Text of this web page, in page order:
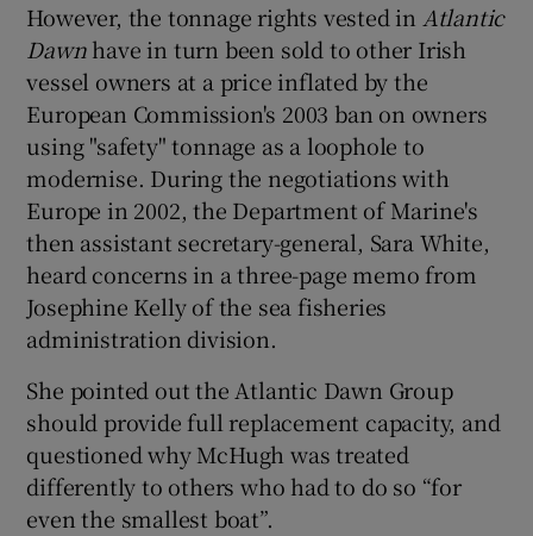
However, the tonnage rights vested in Atlantic
Dawnhave in turn been sold to other Irish
vessel owners at a price inflated by the
European Commission's 2003 ban on owners
using "safety" tonnage as a loophole to
modernise. During the negotiations with
Europe in 2002, the Department of Marine's
then assistant secretary-general, Sara White,
heard concerns in a three-page memo from
Josephine Kelly of the sea fisheries
administration division.
She pointed out the Atlantic Dawn Group
should provide full replacement capacity, and
questioned why McHugh was treated
differently to others who had to do so “for
even the smallest boat”.